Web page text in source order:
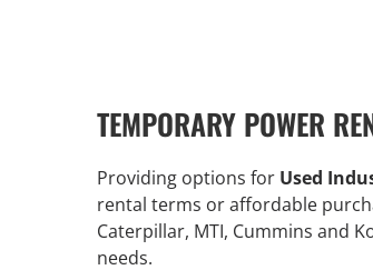
TEMPORARY POWER
Providing options for Used
rental terms or affordable
Caterpillar, MTI, Cummins and
needs.